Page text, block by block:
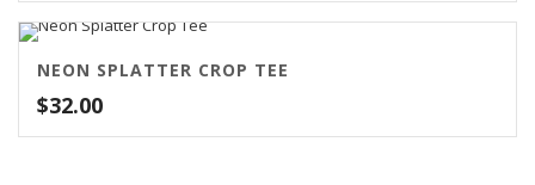
NEON SPLATTER CROP TEE
$32.00